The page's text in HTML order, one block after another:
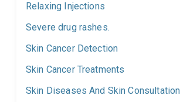
Relaxing Injections
Severe drug rashes.
Skin Cancer Detection
Skin Cancer Treatments
Skin Diseases And Skin